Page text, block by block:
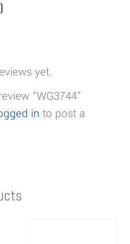
yet.
“WG3744”
in to post a